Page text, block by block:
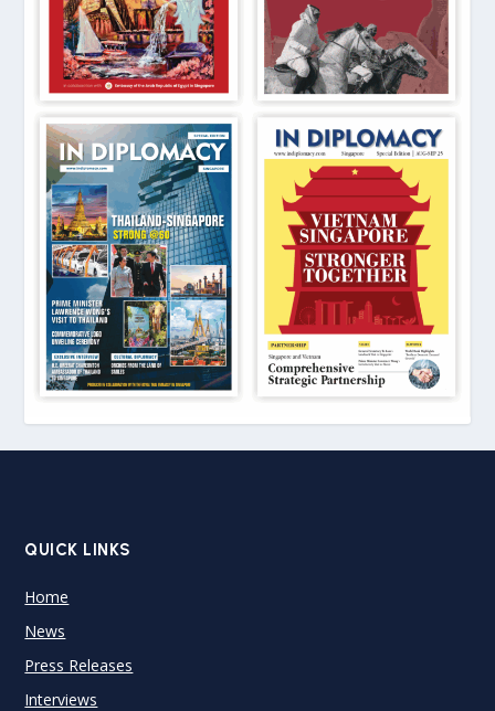
QUICK LINKS
Home
News
Press Releases
Interviews